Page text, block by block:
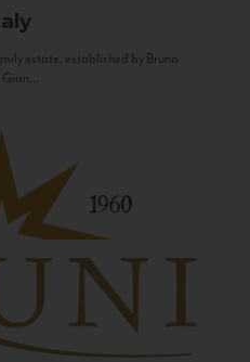
estate, established by Bruno